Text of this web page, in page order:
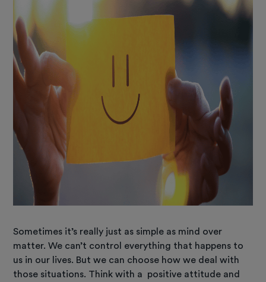
Sometimes it’s really just as simple as mind over
matter. We can’t control everything that happens to
us in our lives. But we can choose how we deal with
those situations. Think with a positive attitude and